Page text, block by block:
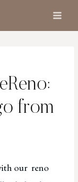
from
our reno